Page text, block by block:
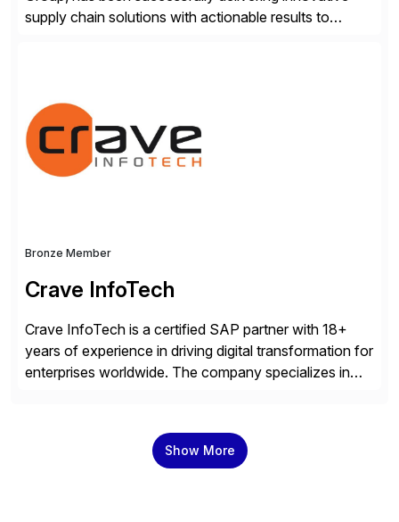
supply chain solutions with actionable results to
extended supply chain provide a real-time view of
supply chain execution, connecting […]
Bronze Member
Crave InfoTech
Crave InfoTech is a certified SAP partner with 18+
years of experience in driving digital transformation for
enterprises worldwide. The company specializes in
modernize integrations, and optimize supply chain
operations. Their core offerings are AccessHub,
Show More